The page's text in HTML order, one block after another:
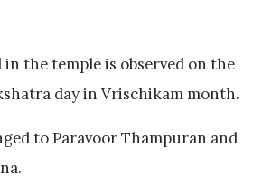
the temple is observed on the
day in Vrischikam month.
to Paravoor Thampuran and